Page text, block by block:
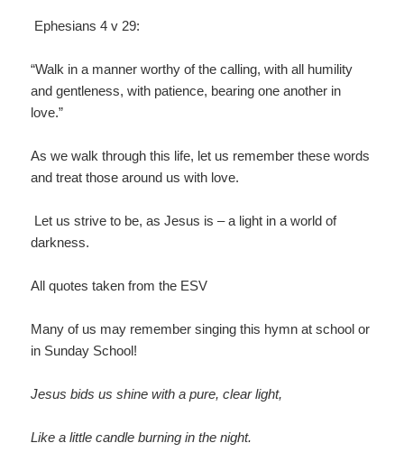
Ephesians 4 v 29:
“Walk in a manner worthy of the calling, with all humility
and gentleness, with patience, bearing one another in
love.”
As we walk through this life, let us remember these words
and treat those around us with love.
Let us strive to be, as Jesus is – a light in a world of
darkness.
All quotes taken from the ESV
Many of us may remember singing this hymn at school or
in Sunday School!
Jesus bids us shine with a pure, clear light,
Like a little candle burning in the night.